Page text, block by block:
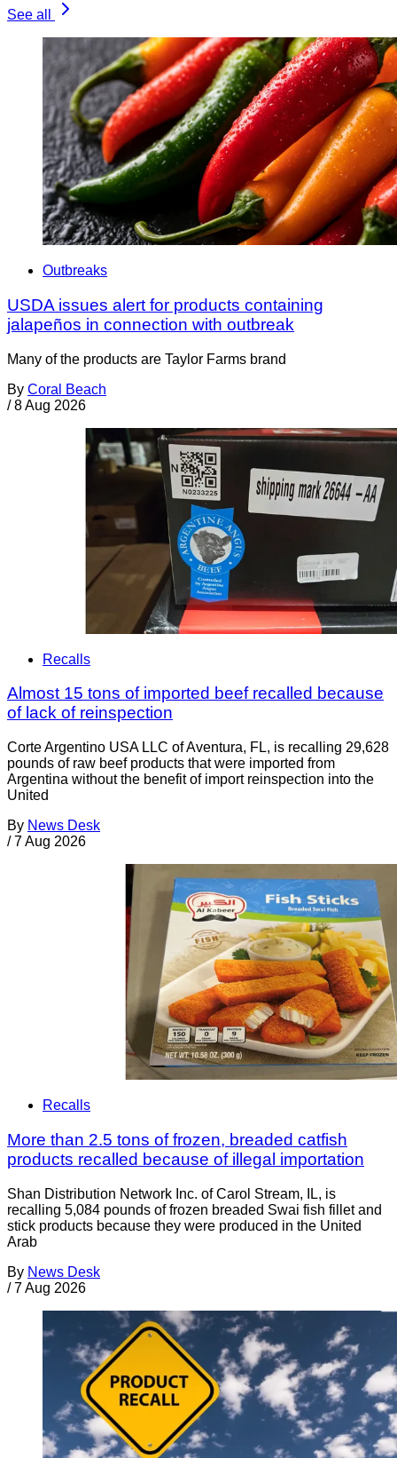
See all
Outbreaks
USDA issues alert for products containing
jalapeños in connection with outbreak
Many of the products are Taylor Farms brand
By Coral Beach
/ 8 Aug 2026
Recalls
Almost 15 tons of imported beef recalled because
of lack of reinspection
Corte Argentino USA LLC of Aventura, FL, is recalling 29,628
pounds of raw beef products that were imported from
Argentina without the benefit of import reinspection into the
United
By News Desk
/ 7 Aug 2026
Recalls
More than 2.5 tons of frozen, breaded catfish
products recalled because of illegal importation
Shan Distribution Network Inc. of Carol Stream, IL, is
recalling 5,084 pounds of frozen breaded Swai fish fillet and
stick products because they were produced in the United
Arab
By News Desk
/ 7 Aug 2026